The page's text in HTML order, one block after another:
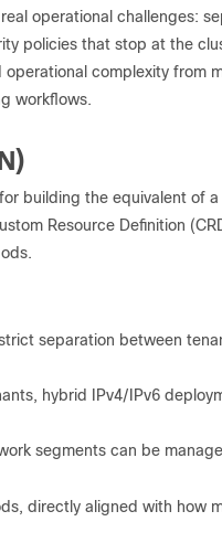
operational challenges:
policies that stop at the
complexity from
workflows.
building the equivalent of a
Resource Definition
separation between
hybrid IPv4/IPv6
segments can be
directly aligned with how